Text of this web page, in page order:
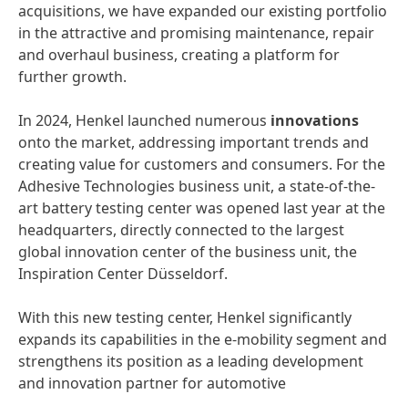
acquisitions, we have expanded our existing portfolio
in the attractive and promising maintenance, repair
and overhaul business, creating a platform for
further growth.
In 2024, Henkel launched numerous innovations
onto the market, addressing important trends and
creating value for customers and consumers. For the
Adhesive Technologies business unit, a state-of-the-
art battery testing center was opened last year at the
headquarters, directly connected to the largest
global innovation center of the business unit, the
Inspiration Center Düsseldorf.
With this new testing center, Henkel significantly
expands its capabilities in the e-mobility segment and
strengthens its position as a leading development
and innovation partner for automotive